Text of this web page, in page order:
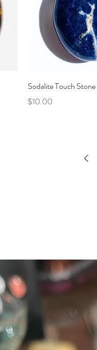
Quick View
Sodalite Touch Stone
Price
$10.00